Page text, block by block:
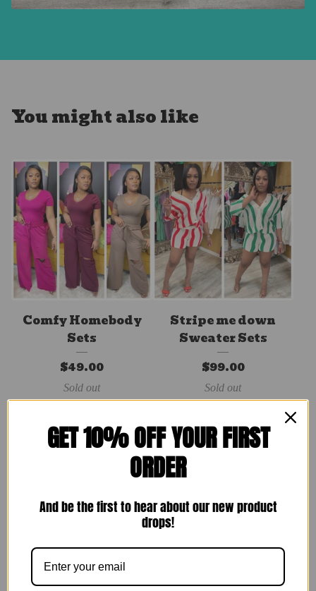
You might also like
Comfy Homebody
Sets
$49.00
Sold out
Stripe me down
Sweater Sets
$99.00
Sold out
Rare Breed Set
GET 10% OFF YOUR FIRST
ORDER
And be the first to hear about our new product
drops!